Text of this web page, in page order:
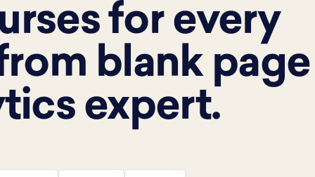
for every
blank page
expert.